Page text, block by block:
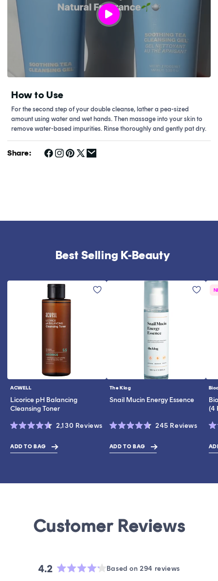
How to Use
For the second step of your double cleanse, lather a pea-sized
amount using water and wet hands. Then massage into your skin to
remove water-based impurities. Rinse thoroughly and gently pat dry.
Share:
Best Selling K-Beauty
Vendor:
ACWELL
Licorice pH Balancing
Cleansing Toner
out
of
2,130 Reviews Click
scroll
ADD TO BAG
Vendor:
The Klog
Snail Mucin Energy Essence
out
of
245 ReviewsClick
scroll
ADD TO BAG
(4
of
$43.00
4.2 Based on 294 reviews